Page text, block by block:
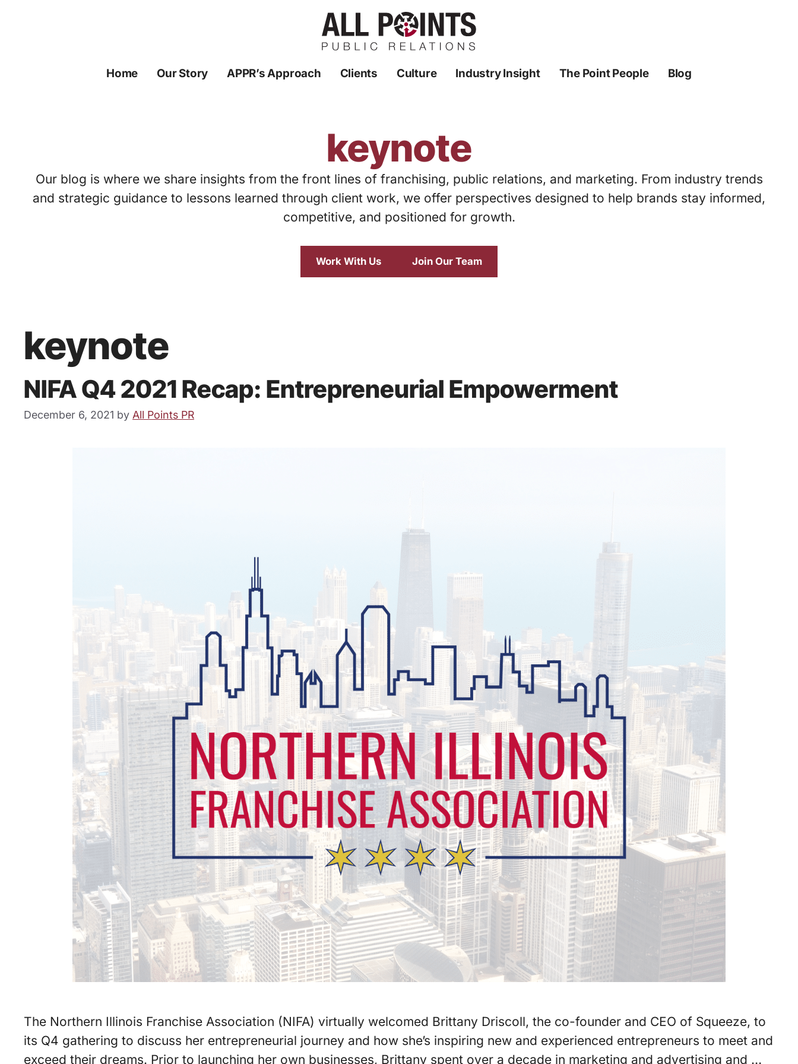
Home Our Story APPR’s Approach Clients Culture Industry Insight The Point People Blog
keynote
Our blog is where we share insights from the front lines of franchising, public relations, and marketing. From industry trends
and strategic guidance to lessons learned through client work, we offer perspectives designed to help brands stay informed,
competitive, and positioned for growth.
Work With Us Join Our Team
keynote
NIFA Q4 2021 Recap: Entrepreneurial Empowerment
December 6, 2021 by All Points PR
The Northern Illinois Franchise Association (NIFA) virtually welcomed Brittany Driscoll, the co-founder and CEO of Squeeze, to
its Q4 gathering to discuss her entrepreneurial journey and how she’s inspiring new and experienced entrepreneurs to meet and
exceed their dreams. Prior to launching her own businesses, Brittany spent over a decade in marketing and advertising and …